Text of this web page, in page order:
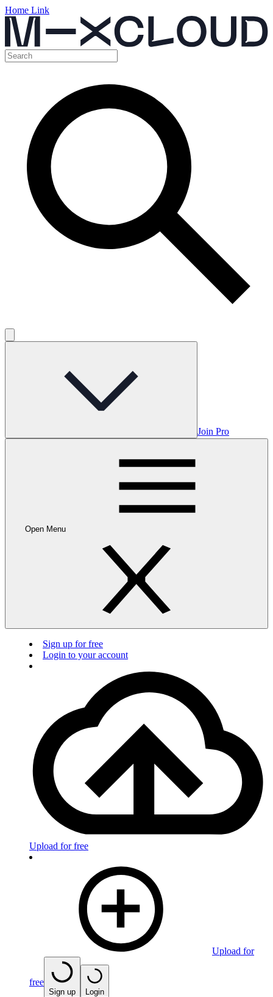
Home Link
Join Pro
Open Menu
Sign up for free
Login to your account
Upload for free
Upload for
free
Sign up Login